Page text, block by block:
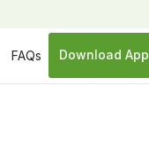
FAQs Download App